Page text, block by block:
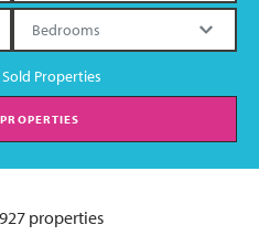
Properties
properties